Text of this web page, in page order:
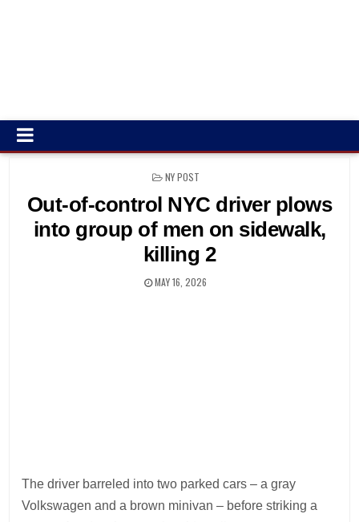
POSTED
NY POST
Out-of-control NYC driver plows
into group of men on sidewalk,
killing 2
MAY 16, 2026
The driver barreled into two parked cars – a gray
Volkswagen and a brown minivan – before striking a